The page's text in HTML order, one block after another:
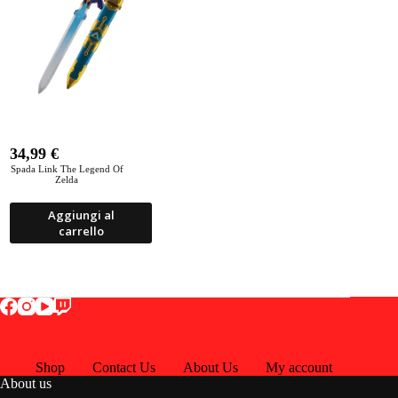
Spada Link The Legend Of
Zelda
34,99€
Aggiungi al
carrello
Shop Contact Us About Us
My account
About us